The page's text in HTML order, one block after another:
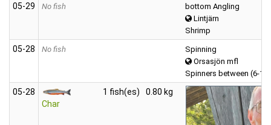
05‑29 No fish
bottom Angling
Lintjärn
Shrimp
05‑28 No fish
Spinning
Orsasjön mfl
Spinners between (6-12
05‑28
Char
1 fish(es) 0.80 kg